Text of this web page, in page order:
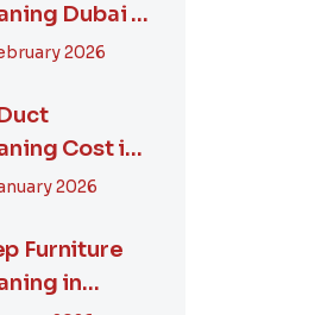
Dubai –
by-Step
2026
Cost in
– Complete
2026
Furniture
in